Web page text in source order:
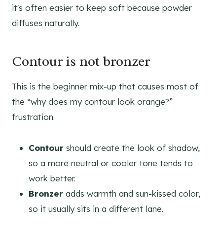
it's often easier to keep soft because powder
diffuses naturally.
Contour is not bronzer
This is the beginner mix-up that causes most of
the “why does my contour look orange?”
frustration.
Contour should create the look of shadow,
so a more neutral or cooler tone tends to
work better.
Bronzer adds warmth and sun-kissed color,
so it usually sits in a different lane.